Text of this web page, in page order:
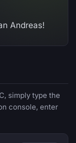
Andreas!
simply type the
console, enter